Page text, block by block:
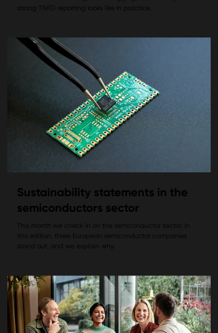
strong TNFD reporting looks like in practice.
Sustainability statements in the
semiconductors sector
This month we check in on the semiconductor sector. In
this edition, three European semiconductor companies
stand out, and we explain why.